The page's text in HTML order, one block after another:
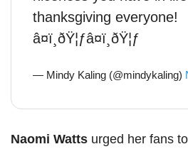
thanksgiving everyone!
â¤ï¸ðŸ¦ƒâ¤ï¸ðŸ¦ƒ
— Mindy Kaling (@mindykaling)
Naomi Watts urged her fans